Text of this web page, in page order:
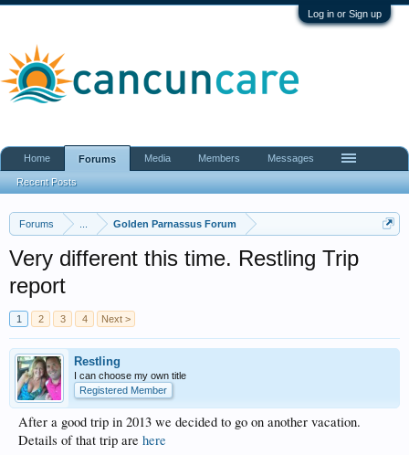
Log in or Sign up
Forums Golden Parnassus Forum
Very different this time. Restling Trip
report
1 2 3 4 Next >
Restling
I can choose my own title
Registered Member
After a good trip in 2013 we decided to go on another vacation.
Details of that trip are here
Home Forums
Recent Posts
Media Members Messages